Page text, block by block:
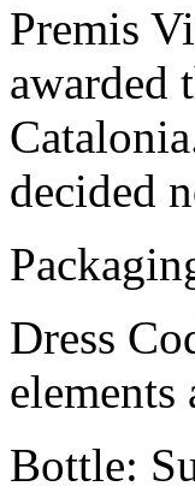
Premis
awarded
decided
Dress
Bottle: